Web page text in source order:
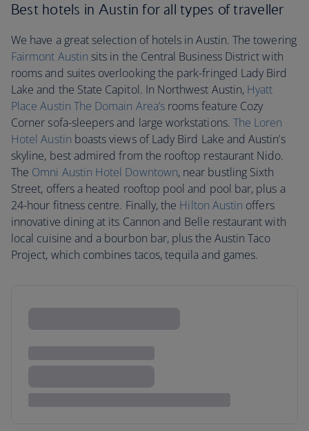
Best hotels in Austin for all types of traveller
We have a great selection of hotels in Austin. The towering
Fairmont Austin sits in the Central Business District with
rooms and suites overlooking the park-fringed Lady Bird
Lake and the State Capitol. In Northwest Austin, Hyatt
Place Austin The Domain Area’srooms feature Cozy
Corner sofa-sleepers and large workstations. The Loren
Hotel Austin boasts views of Lady Bird Lake and Austin’s
skyline, best admired from the rooftop restaurant Nido.
The Omni Austin Hotel Downtown, near bustling Sixth
Street, offers a heated rooftop pool and pool bar, plus a
24-hour fitness centre. Finally, the Hilton Austin offers
innovative dining at its Cannon and Belle restaurant with
local cuisine and a bourbon bar, plus the Austin Taco
Project, which combines tacos, tequila and games.